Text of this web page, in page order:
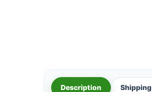
Description Shipping